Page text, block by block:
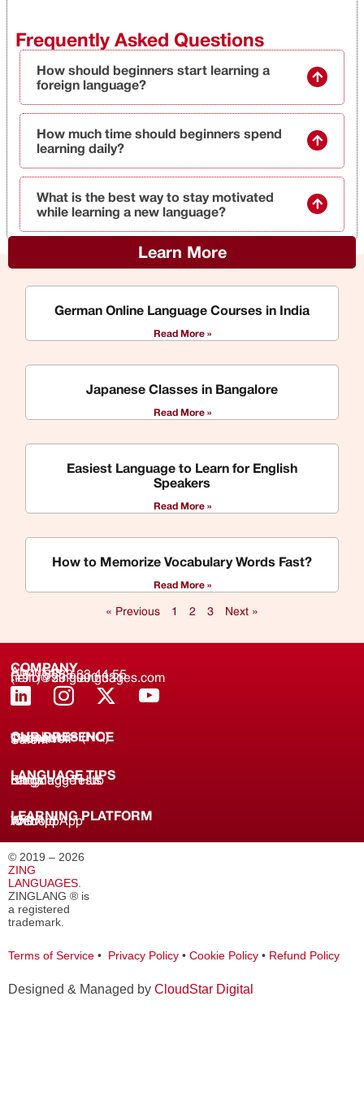
Frequently Asked Questions
How should beginners start learning a
foreign language?
How much time should beginners spend
learning daily?
What is the best way to stay motivated
while learning a new language?
Learn More
German Online Language Courses in India
Read More »
Japanese Classes in Bangalore
Read More »
Easiest Language to Learn for English
Speakers
Read More »
How to Memorize Vocabulary Words Fast?
Read More »
« Previous 1 2 3 Next »
COMPANY
About us
(+91) 8688 33 44 55
(+91) 733 9000 331
hello@zinglanguages.com
OUR PRESENCE
Coimbatore (HQ)
Chennai
Tirunelveli
Salem
LANGUAGE TIPS
Knowledge Hub
Language Tests
Blogs
LEARNING PLATFORM
Web
iOS App
Android App
© 2019 – 2026
ZING
LANGUAGES.
ZINGLANG ® is
a registered
trademark.
Terms of Service • Privacy Policy • Cookie Policy • Refund Policy
Designed & Managed by CloudStar Digital